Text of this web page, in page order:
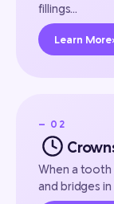
fillings…
Learn More›
— 02
When a tooth
and bridges